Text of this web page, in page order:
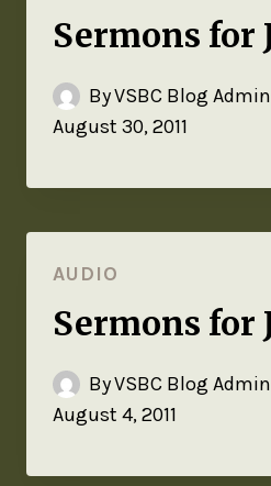
Sermons for
ByVSBC Blog
August 30, 2011
AUDIO
Sermons for
ByVSBC Blog
August 4, 2011